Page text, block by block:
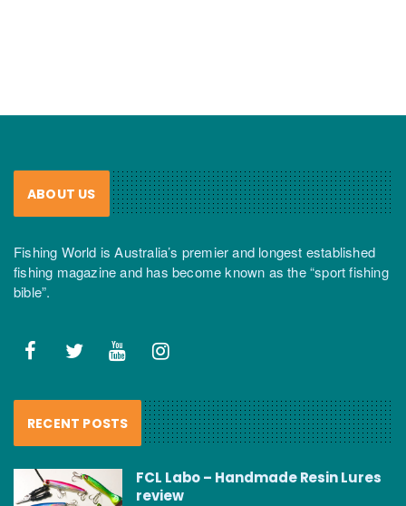
ABOUT US
Fishing World is Australia’s premier and longest established
fishing magazine and has become known as the “sport fishing
bible”.
RECENT POSTS
FCL Labo – Handmade Resin Lures
review